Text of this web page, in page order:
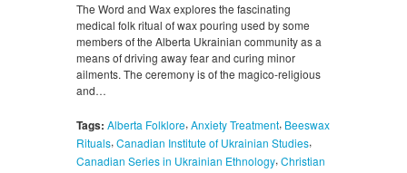
The Word and Wax explores the fascinating
medical folk ritual of wax pouring used by some
members of the Alberta Ukrainian community as a
means of driving away fear and curing minor
ailments. The ceremony is of the magico-religious
and…
Tags: Alberta Folklore, Anxiety Treatment, Beeswax
Rituals, Canadian Institute of Ukrainian Studies,
Canadian Series in Ukrainian Ethnology, Christian